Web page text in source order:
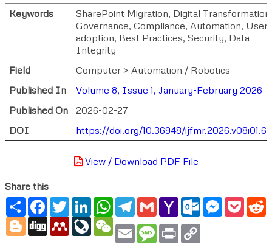
Keywords
SharePoint Migration, Digital Transformation,
Governance, Compliance, Automation, User
adoption, Best Practices, Security, Data
Integrity
Field
Computer > Automation / Robotics
Published In
Volume 8, Issue 1, January-February 2026
Published On
2026-02-27
DOI
https://doi.org/10.36948/
View / Download PDF File
Share this
ShareFacebook
TwitterLinkedInWhatsApp
Telegram
GmailYahoo
Mail
Outlook.com
Messenger
Blogger
Digg MendeleyLiveJournal
WeChat
Email Message
Print